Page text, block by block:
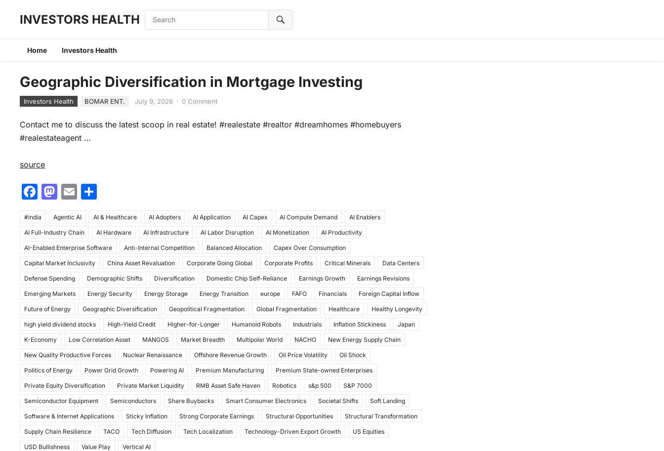
INVESTORS HEALTH
Home Investors Health
Geographic Diversification in Mortgage Investing
Investors Health BOMAR ENT. July 9, 2026 · 0 Comment
Contact me to discuss the latest scoop in real estate! #realestate #realtor #dreamhomes #homebuyers
#realestateagent …
source
F
c
e
b
o
o
k
M
st
o
d
o
n
E
ai
l
ar
e
#india Agentic AI AI & Healthcare AI Adopters AI Application AI Capex AI Compute Demand AI Enablers
AI Full-Industry Chain AI Hardware AI Infrastructure AI Labor Disruption AI Monetization AI Productivity
AI-Enabled Enterprise Software Anti-Internal Competition Balanced Allocation Capex Over Consumption
Capital Market Inclusivity China Asset Revaluation Corporate Going Global Corporate Profits Critical Minerals Data Centers
Defense Spending Demographic Shifts Diversification Domestic Chip Self-Reliance Earnings Growth Earnings Revisions
Emerging Markets Energy Security Energy Storage Energy Transition europe FAFO Financials Foreign Capital Inflow
Future of Energy Geographic Diversification Geopolitical Fragmentation Global Fragmentation Healthcare Healthy Longevity
high yield dividend stocks High-Yield Credit Higher-for-Longer Humanoid Robots Industrials Inflation Stickiness Japan
K-Economy Low Correlation Asset MANGOS Market Breadth Multipolar World NACHO New Energy Supply Chain
New Quality Productive Forces Nuclear Renaissance Offshore Revenue Growth Oil Price Volatility Oil Shock
Politics of Energy Power Grid Growth Powering AI Premium Manufacturing Premium State-owned Enterprises
Private Equity Diversification Private Market Liquidity RMB Asset Safe Haven Robotics s&p 500 S&P 7000
Semiconductor Equipment Semiconductors Share Buybacks Smart Consumer Electronics Societal Shifts Soft Landing
Software & Internet Applications Sticky Inflation Strong Corporate Earnings Structural Opportunities Structural Transformation
Supply Chain Resilience TACO Tech Diffusion Tech Localization Technology-Driven Export Growth US Equities
USD Bullishness Value Play Vertical AI